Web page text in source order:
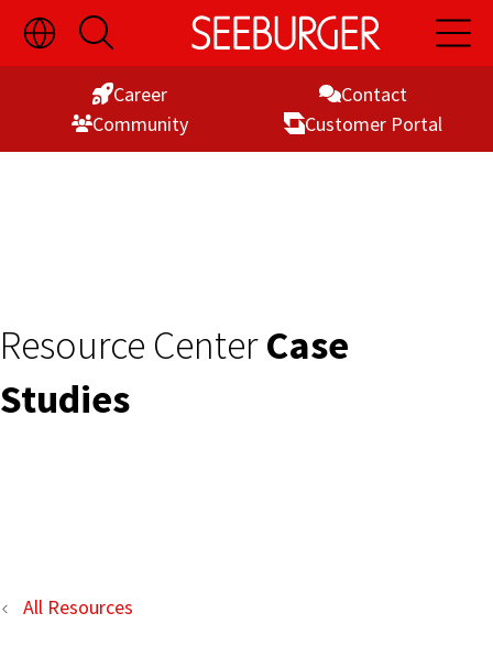
Skip
to
Toggle
Language
Switch
Open
Search
Open
Main
Contact
Career
Customer Portal
Commu­nity
Resource CenterCase
Studies
All Resources